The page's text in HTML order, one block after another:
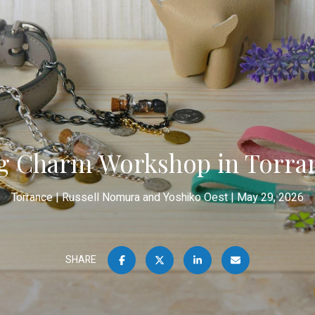
Charm Workshop in
Torrance Russell Nomura and Yoshiko Oest May 29, 2026
SHARE